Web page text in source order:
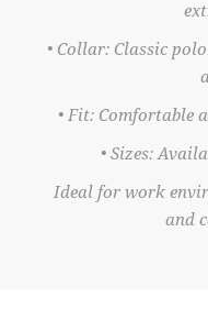
• Collar: Classic
• Fit: Comfortable
• Sizes:
Ideal for work
and